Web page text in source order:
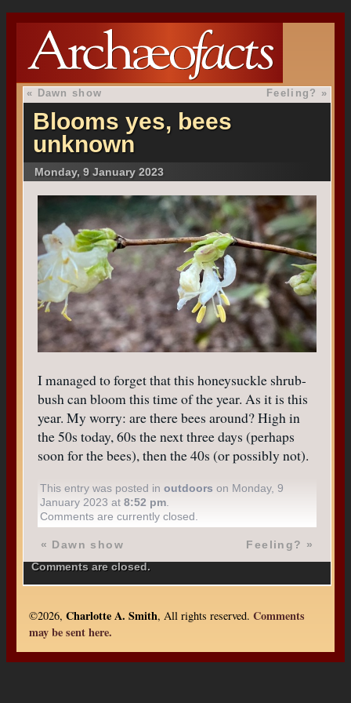
« Dawn show Feeling? »
Blooms yes, bees
unknown
Monday, 9 January 2023
I managed to forget that this honeysuckle shrub-
bush can bloom this time of the year. As it is this
year. My worry: are there bees around? High in
the 50s today, 60s the next three days (perhaps
soon for the bees), then the 40s (or possibly not).
This entry was posted inoutdoors on Monday, 9
January 2023 at8:52 pm
Comments are currently closed.
« Dawn show Feeling? »
Comments are closed.
©2026, Charlotte A. Smith, All rights reserved. Comments
may be sent here.